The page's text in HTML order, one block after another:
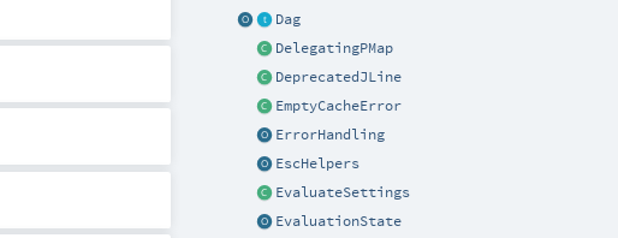
Dag
DelegatingPMap
DeprecatedJLine
EmptyCacheError
ErrorHandling
EscHelpers
EvaluateSettings
EvaluationState